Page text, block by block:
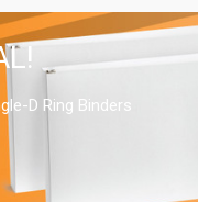
D Ring Binders